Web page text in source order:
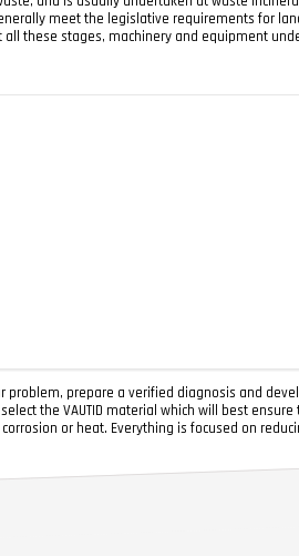
meet the legislative requirements for
all these stages, machinery and equipment
problem, prepare a verified diagnosis and
the VAUTID material which will best
or heat. Everything is focused on